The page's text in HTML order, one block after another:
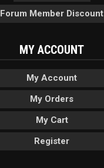
Forum Member Discount
MY ACCOUNT
My Account
My Orders
My Cart
Register